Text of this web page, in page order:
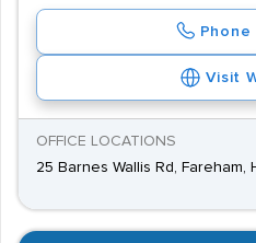
Phone
Visit
OFFICE LOCATIONS
25 Barnes Wallis Rd, Fareham,